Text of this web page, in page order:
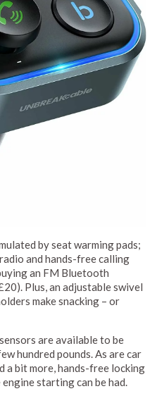
by seat warming pads;
and hands-free calling
an FM Bluetooth
Plus, an adjustable swivel
make snacking – or
are available to be
hundred pounds. As are car
a bit more, hands-free locking
starting can be had.